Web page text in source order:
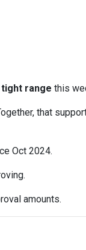
tight range this
that
Oct 2024.
amounts.